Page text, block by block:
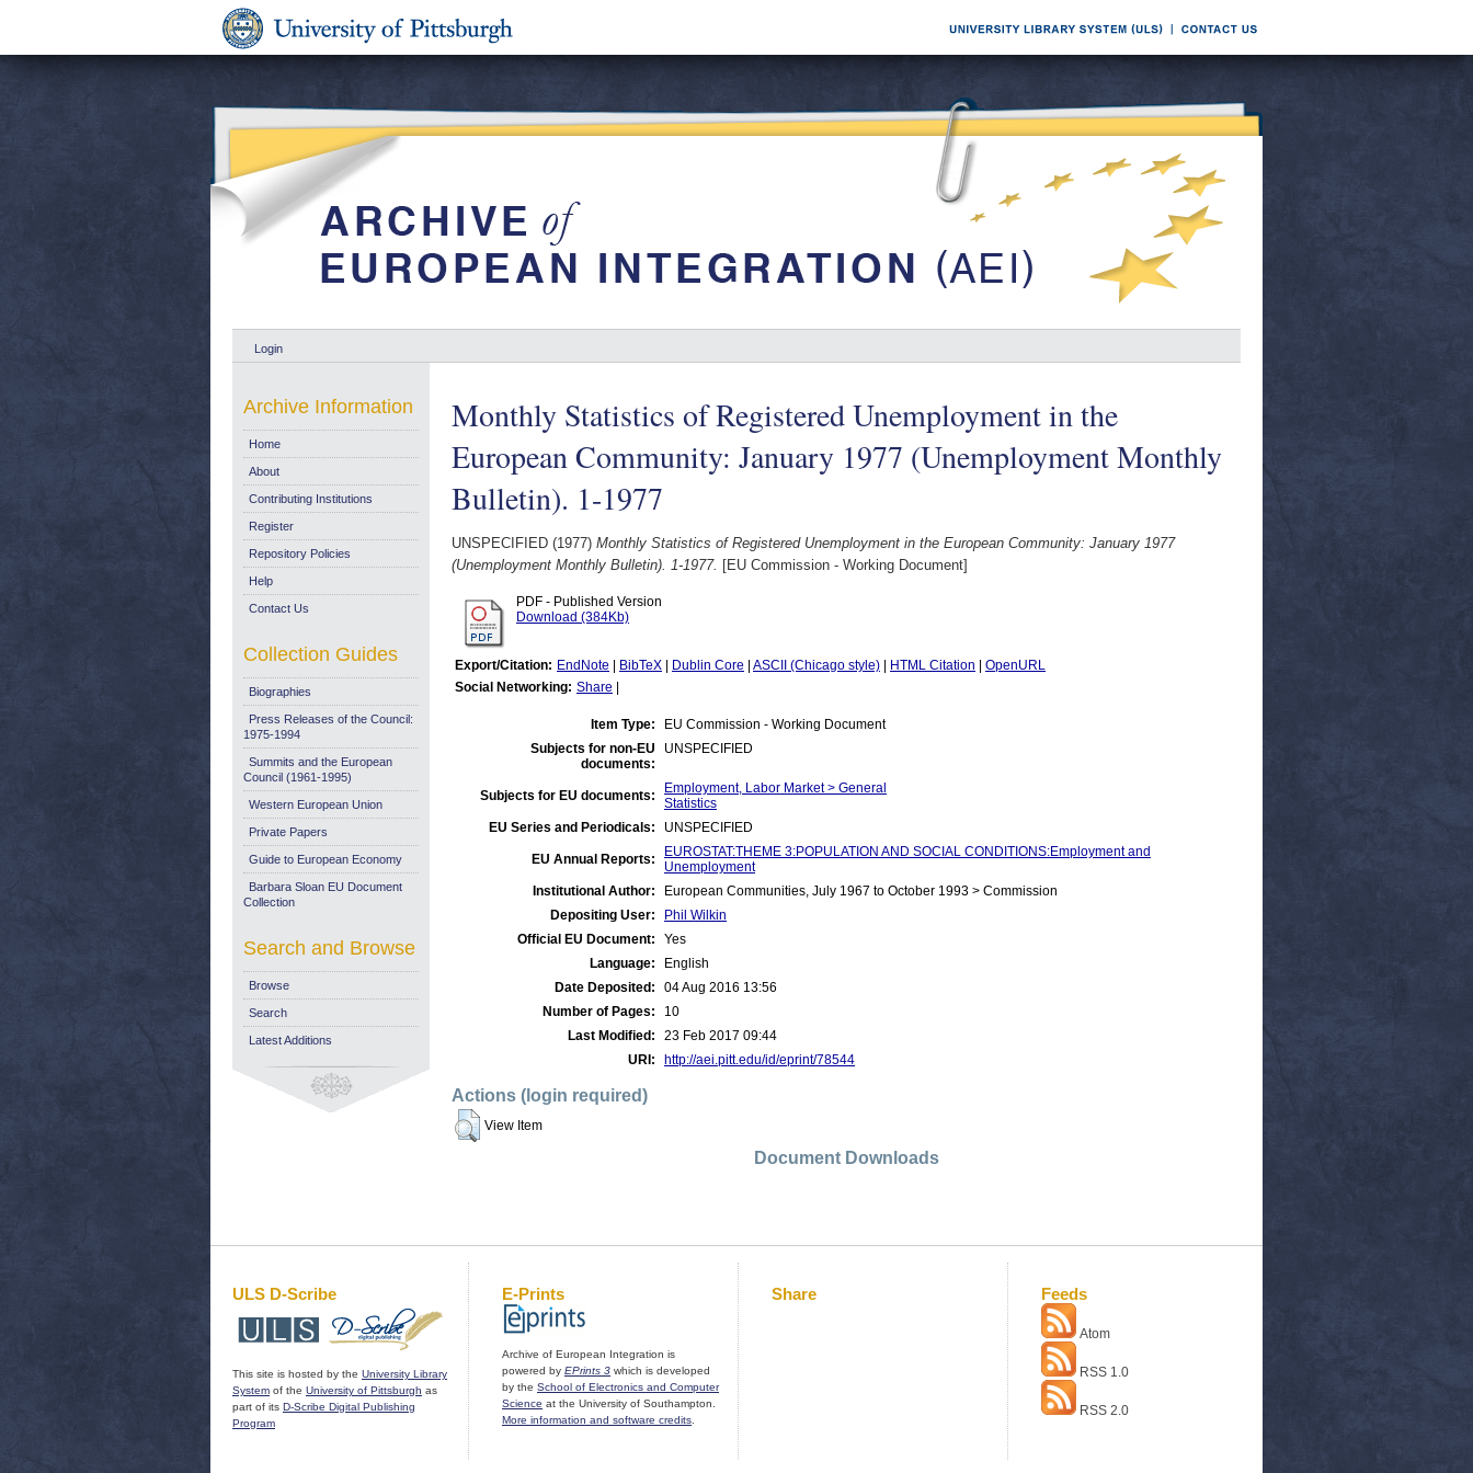
Login
Monthly Statistics of Registered Unemployment in the
European Community: January 1977 (Unemployment Monthly
Bulletin). 1-1977
UNSPECIFIED (1977) Monthly Statistics of Registered Unemployment in the European Community: January 1977
(Unemployment Monthly Bulletin). 1-1977. [EU Commission - Working Document]
PDF - Published Version
Download (384Kb)
Export/Citation: EndNote BibTeX Dublin Core ASCII (Chicago style) HTML Citation
OpenURL
Social Networking: Share
Item Type:
EU Commission - Working Document
Subjects for non-EU
documents:
UNSPECIFIED
Subjects for EU documents:
Employment, Labor Market > General
Statistics
EU Series and Periodicals:
UNSPECIFIED
EU Annual Reports:
EUROSTAT:THEME 3:POPULATION AND SOCIAL CONDITIONS:Employment and
Unemployment
Institutional Author:
European Communities, July 1967 to October 1993 > Commission
Depositing User:
Phil Wilkin
Official EU Document:
Yes
Language:
English
Date Deposited:
04 Aug 2016 13:56
Number of Pages:
10
Last Modified:
23 Feb 2017 09:44
URI:
http://aei.pitt.edu/id/eprint/78544
Actions (login required)
View Item
Document Downloads
Archive Information
Home
About
Contributing Institutions
Register
Repository Policies
Help
Contact Us
Collection Guides
Biographies
Press Releases of the Council:
1975-1994
Summits and the European
Council (1961-1995)
Western European Union
Private Papers
Guide to European Economy
Barbara Sloan EU Document
Collection
Search and Browse
Browse
Search
Latest Additions
ULS D-Scribe
This site is hosted by the University Library
System of the University of Pittsburgh as
part of its D-Scribe Digital Publishing
Program
E-Prints
Archive of European Integration is
powered by EPrints 3 which is developed
by the School of Electronics and Computer
Science at the University of Southampton.
More information and software credits
Share Feeds
Atom
RSS 1.0
RSS 2.0